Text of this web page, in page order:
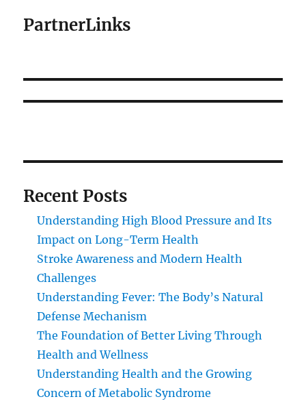
PartnerLinks
Recent Posts
Understanding High Blood Pressure and Its
Impact on Long-Term Health
Stroke Awareness and Modern Health
Challenges
Understanding Fever: The Body’s Natural
Defense Mechanism
The Foundation of Better Living Through
Health and Wellness
Understanding Health and the Growing
Concern of Metabolic Syndrome